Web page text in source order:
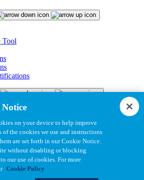
Tool
Rights Reserved.
on your device to help improve
of the cookies we use and instructions
are set forth in our Cookie Notice.
without disabling or blocking
our use of cookies. For more
Cookie Policy